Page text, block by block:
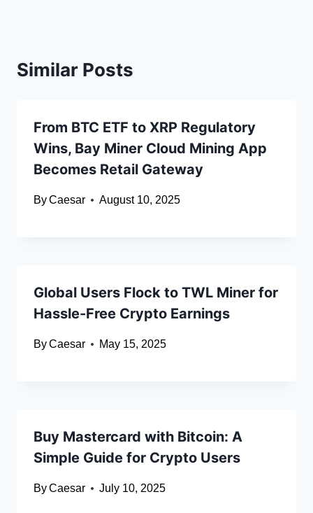
Similar Posts
From BTC ETF to XRP Regulatory
Wins, Bay Miner Cloud Mining App
Becomes Retail Gateway
ByCaesar August 10, 2025
Global Users Flock to TWL Miner for
Hassle-Free Crypto Earnings
ByCaesar May 15, 2025
Buy Mastercard with Bitcoin: A
Simple Guide for Crypto Users
ByCaesar July 10, 2025